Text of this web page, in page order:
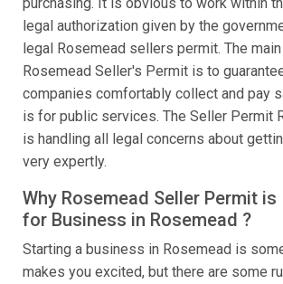
legal authorization given by the
legal Rosemead sellers permit. The
Rosemead Seller's Permit is to
companies comfortably collect and pay
is for public services. The Seller Permit
is handling all legal concerns about
very expertly.
Why Rosemead Seller Permit
for Business in Rosemead ?
Starting a business in Rosemead is
makes you excited, but there are some